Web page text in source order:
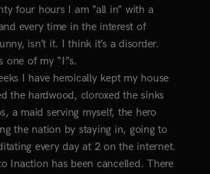
four hours I am “all in” with a
every time in the interest of
isn’t it. I think it’s a disorder.
one of my “I”s.
I have heroically kept my house
the hardwood, cloroxed the sinks
a maid serving myself, the hero
the nation by staying in, going to
every day at 2 on the internet.
Inaction has been cancelled. There